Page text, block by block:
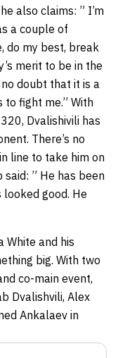
also claims: ” I’m
a couple of
do my best, break
merit to be in the
doubt that it is a
to fight me.” With
Dvalishivili has
There’s no
line to take him on
said: ” He has been
good. He
White and his
big. With two
co-main event,
Dvalishvili, Alex
Ankalaev in